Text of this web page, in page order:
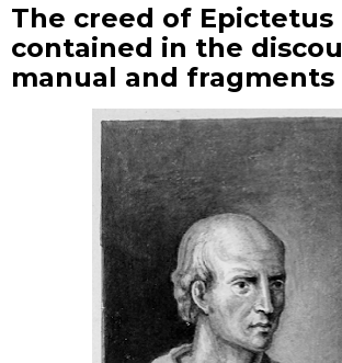
The creed of
contained in the
manual and fragments